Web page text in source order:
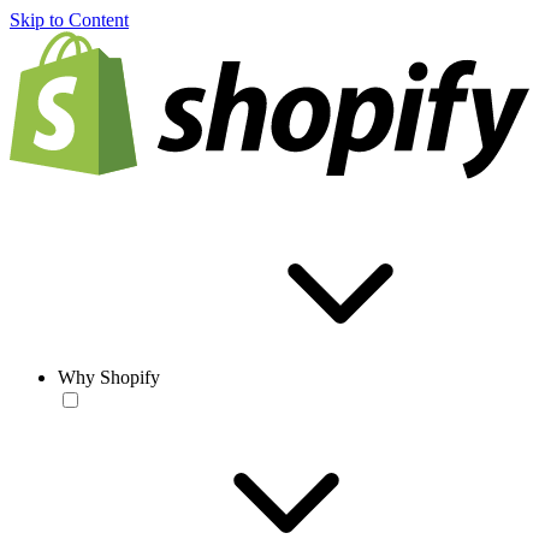
Skip to Content
Why Shopify